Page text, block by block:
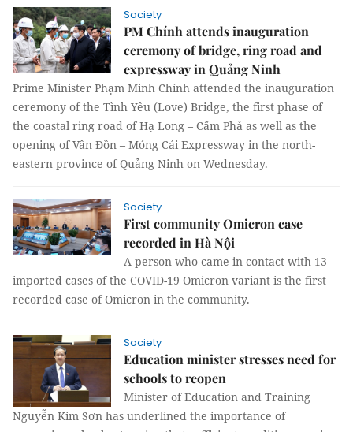
Society
PM Chính attends inauguration
ceremony of bridge, ring road and
expressway in Quảng Ninh
Prime Minister Phạm Minh Chính attended the inauguration
ceremony of the Tình Yêu (Love) Bridge, the first phase of
the coastal ring road of Hạ Long – Cẩm Phả as well as the
opening of Vân Đồn – Móng Cái Expressway in the north-
eastern province of Quảng Ninh on Wednesday.
Society
First community Omicron case
recorded in Hà Nội
A person who came in contact with 13
imported cases of the COVID-19 Omicron variant is the first
recorded case of Omicron in the community.
Society
Education minister stresses need for
schools to reopen
Minister of Education and Training
Nguyễn Kim Sơn has underlined the importance of